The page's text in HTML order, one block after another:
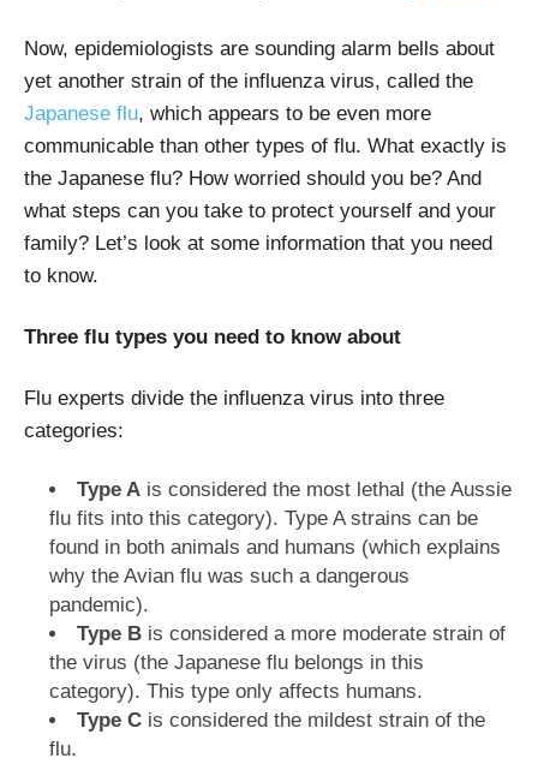
Now, epidemiologists are sounding alarm bells about
yet another strain of the influenza virus, called the
Japanese flu, which appears to be even more
communicable than other types of flu. What exactly is
the Japanese flu? How worried should you be? And
what steps can you take to protect yourself and your
family? Let’s look at some information that you need
to know.
Three flu types you need to know about
Flu experts divide the influenza virus into three
categories:
Type A is considered the most lethal (the Aussie
flu fits into this category). Type A strains can be
found in both animals and humans (which explains
why the Avian flu was such a dangerous
pandemic).
Type B is considered a more moderate strain of
the virus (the Japanese flu belongs in this
category). This type only affects humans.
Type C is considered the mildest strain of the
flu.